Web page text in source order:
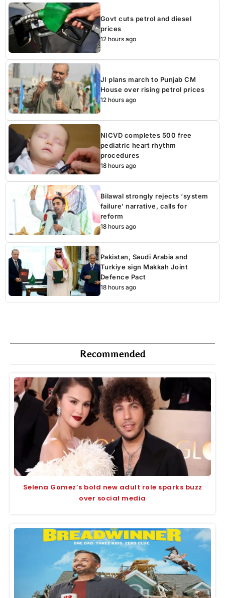
Govt cuts petrol and diesel
prices
12 hours ago
JI plans march to Punjab CM
House over rising petrol prices
12 hours ago
NICVD completes 500 free
pediatric heart rhythm
procedures
18 hours ago
Bilawal strongly rejects ‘system
failure’ narrative, calls for
reform
18 hours ago
Pakistan, Saudi Arabia and
Turkiye sign Makkah Joint
Defence Pact
18 hours ago
Recommended
Selena Gomez’s bold new adult role sparks buzz
over social media